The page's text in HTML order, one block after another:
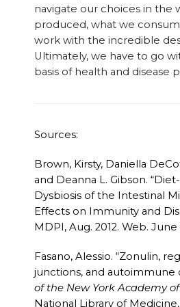
navigate our choices in the
produced, what we
work with the incredible
Ultimately, we have to go
basis of health and disease
Sources:
Brown, Kirsty, Daniella
and Deanna L. Gibson.
Dysbiosis of the Intestinal
Effects on Immunity and
MDPI, Aug. 2012. Web. June
Fasano, Alessio. “Zonulin,
junctions, and autoimmune
of the New York Academy of
National Library of Medicine,